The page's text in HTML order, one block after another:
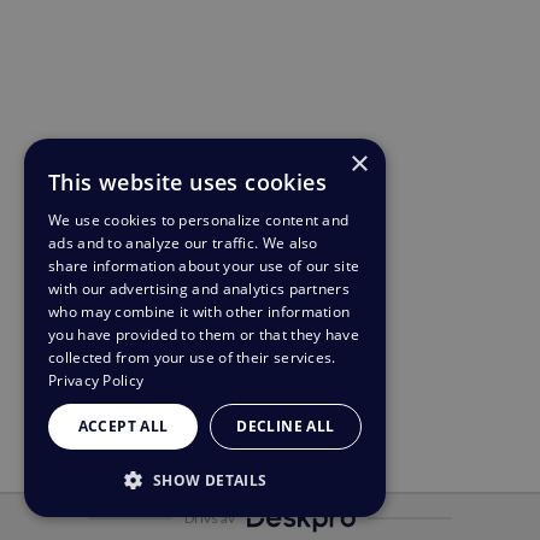
Drivs av
×
This website uses cookies
We use cookies to personalize content and
ads and to analyze our traffic. We also
share information about your use of our site
with our advertising and analytics partners
who may combine it with other information
you have provided to them or that they have
collected from your use of their services.
Privacy Policy
ACCEPT ALL DECLINE ALL
SHOW DETAILS
STRICTLY NECESSARY